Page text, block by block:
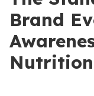
Brand
Nutrition